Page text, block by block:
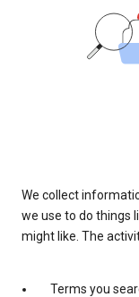
We collect
we use to do things
might like. The
Terms you